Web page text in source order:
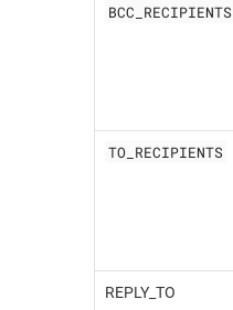
BCC_RECIPIENTS
TO_RECIPIENTS
REPLY_TO